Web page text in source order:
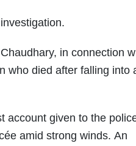
in connection
who died after falling into
account given to the
amid strong winds. An